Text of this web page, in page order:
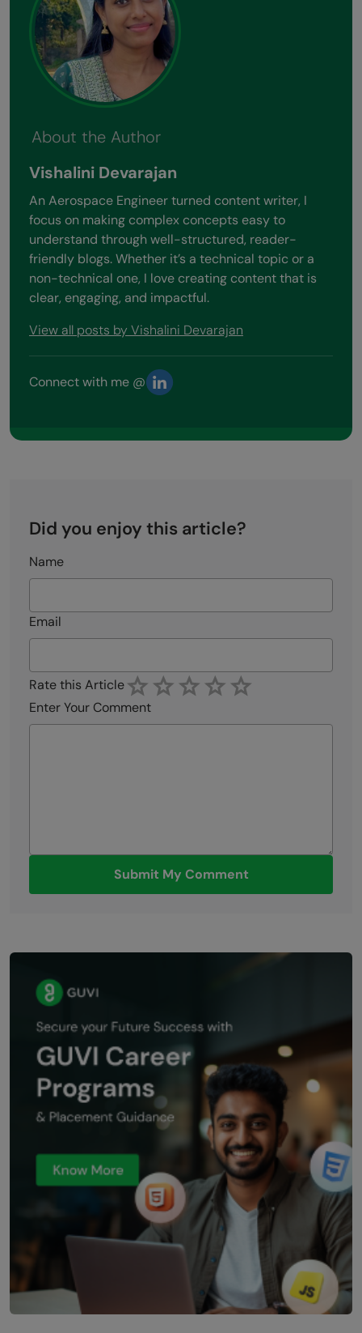
About the Author
Vishalini Devarajan
An Aerospace Engineer turned content writer, I
focus on making complex concepts easy to
understand through well-structured, reader-
friendly blogs. Whether it’s a technical topic or a
non-technical one, I love creating content that is
clear, engaging, and impactful.
View all posts by Vishalini Devarajan
Connect with me @
Did you enjoy this article?
Name
Email
Rate this Article
Enter Your Comment
Submit My Comment